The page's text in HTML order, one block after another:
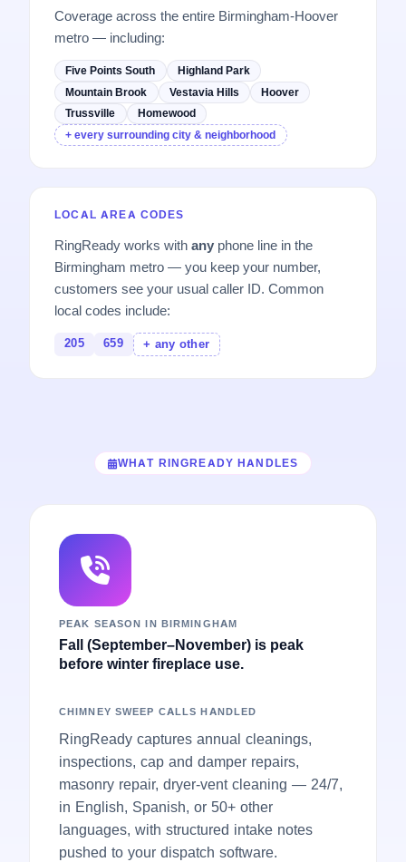
Coverage across the entire Birmingham-Hoover
metro — including:
Five Points South
Highland Park
Mountain Brook
Vestavia Hills
Hoover
Trussville
Homewood
+ every surrounding city & neighborhood
LOCAL AREA CODES
RingReady works withany phone line in the
Birmingham metro — you keep your number,
customers see your usual caller ID. Common
local codes include:
205 659 + any other
WHAT RINGREADY HANDLES
PEAK SEASON IN BIRMINGHAM
Fall (September–November) is peak
before winter fireplace use.
CHIMNEY SWEEP CALLS HANDLED
RingReady captures annual cleanings,
inspections, cap and damper repairs,
masonry repair, dryer-vent cleaning — 24/7,
in English, Spanish, or 50+ other
languages, with structured intake notes
pushed to your dispatch software.